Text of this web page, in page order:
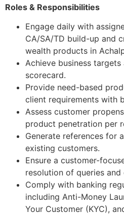
Roles & Responsibilities
Engage daily with
CA/SA/TD build-up and
wealth products in
Achieve business
scorecard.
Provide need-based
client requirements with
Assess customer
product penetration per
Generate references for
existing customers.
Ensure a customer-
resolution of queries and
Comply with banking
including Anti-Money
Your Customer (KYC),